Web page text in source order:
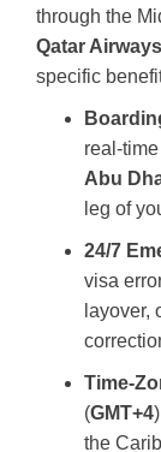
through the
Qatar Airways
specific
real-
Abu
leg of
24/7
visa
layover,
Time-
(GMT+4
the